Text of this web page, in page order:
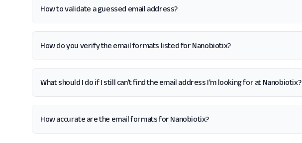
How to validate a guessed email address?
How do you verify the email formats listed for Nanobiotix?
What should I do if I still can't find the email address I'm looking for at Nanobiotix?
How accurate are the email formats for Nanobiotix?